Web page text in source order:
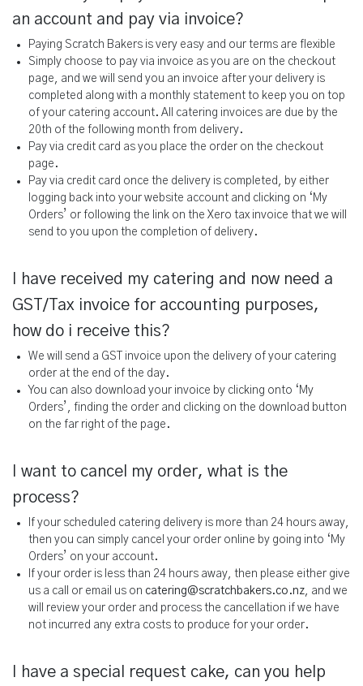
an account and pay via invoice?
Paying Scratch Bakers is very easy and our terms are flexible
Simply choose to pay via invoice as you are on the checkout
page, and we will send you an invoice after your delivery is
completed along with a monthly statement to keep you on top
of your catering account. All catering invoices are due by the
20th of the following month from delivery.
Pay via credit card as you place the order on the checkout
page.
Pay via credit card once the delivery is completed, by either
logging back into your website account and clicking on ‘My
Orders’ or following the link on the Xero tax invoice that we will
send to you upon the completion of delivery.
I have received my catering and now need a
GST/Tax invoice for accounting purposes,
how do i receive this?
We will send a GST invoice upon the delivery of your catering
order at the end of the day.
You can also download your invoice by clicking onto ‘My
Orders’, finding the order and clicking on the download button
on the far right of the page.
I want to cancel my order, what is the
process?
If your scheduled catering delivery is more than 24 hours away,
then you can simply cancel your order online by going into ‘My
Orders’ on your account.
If your order is less than 24 hours away, then please either give
us a call or email us on catering@scratchbakers.co.nz, and we
will review your order and process the cancellation if we have
not incurred any extra costs to produce for your order.
I have a special request cake, can you help